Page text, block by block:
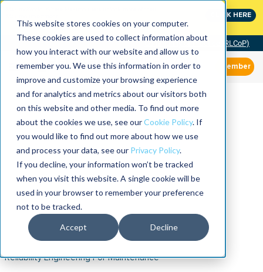
This website stores cookies on your computer.
These cookies are used to collect information about
how you interact with our website and allow us to
remember you. We use this information in order to
improve and customize your browsing experience
and for analytics and metrics about our visitors both
on this website and other media. To find out more
about the cookies we use, see ourCookie Policy. If
you would like to find out more about how we use
and process your data, see our Privacy Policy.
If you decline, your information won’t be tracked
when you visit this website. A single cookie will be
used in your browser to remember your preference
not to be tracked.
Accept Decline
CLICK HERE
Community of Practice (RLCoP)
Member
Reliability Engineering For Maintenance